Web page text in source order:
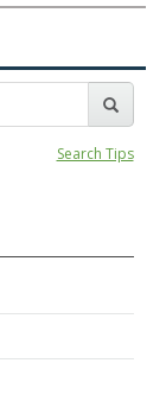
Search Tips